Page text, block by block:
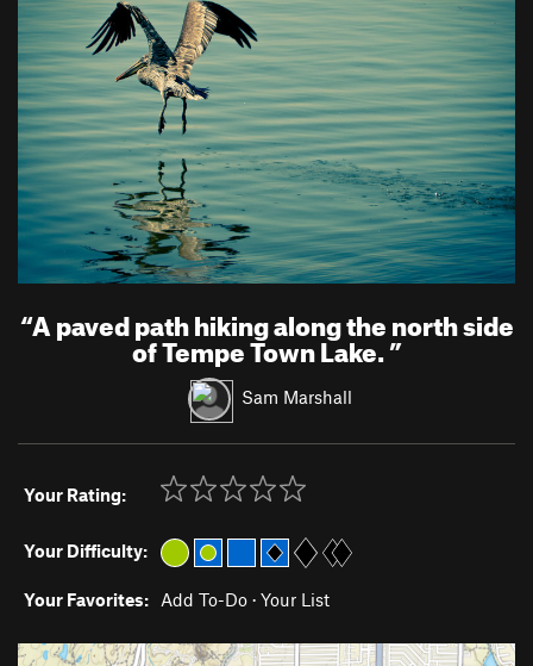
“A paved path hiking along the north side
of Tempe Town Lake.”
Sam Marshall
Your Rating:
Your Difficulty:
Your Favorites: Add To-Do · Your List